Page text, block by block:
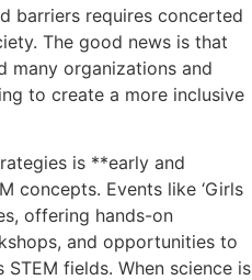
barriers requires concerted
The good news is that
many organizations and
to create a more inclusive
is **early and
concepts. Events like ‘Girls
offering hands-on
and opportunities to
fields. When science is